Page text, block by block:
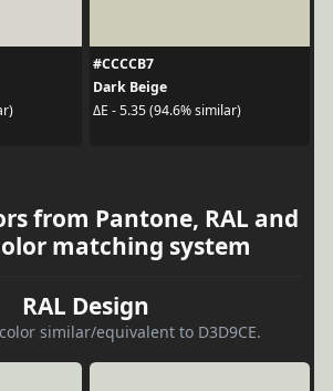
#CCCCB7
Dark Beige
ΔE - 5.35 (94.6% similar)
from Pantone, RAL and
matching system
RAL Design
similar/equivalent to D3D9CE.